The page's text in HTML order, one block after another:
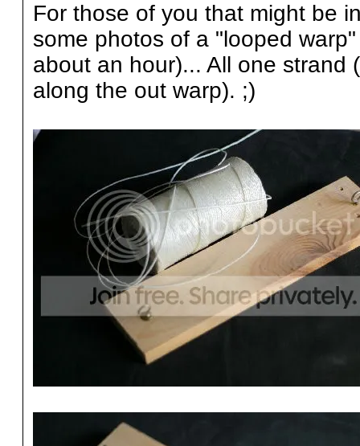
For those of you that might be
some photos of a "looped
about an hour)... All one strand
along the out warp). ;)